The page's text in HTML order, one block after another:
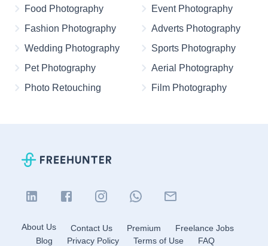
Food Photography
Event Photography
Fashion Photography
Adverts Photography
Wedding Photography
Sports Photography
Pet Photography
Aerial Photography
Photo Retouching
Film Photography
About Us Contact Us Premium
Freelance Jobs
Blog
Privacy Policy Terms of Use
FAQ